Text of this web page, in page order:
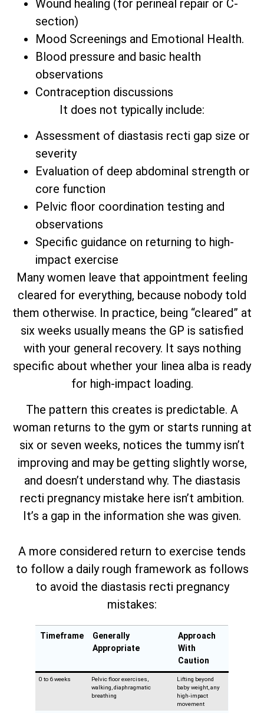
Wound healing (for perineal repair or C-
section)
Mood Screenings and Emotional Health.
Blood pressure and basic health
observations
Contraception discussions
It does not typically include:
Assessment of diastasis recti gap size or
severity
Evaluation of deep abdominal strength or
core function
Pelvic floor coordination testing and
observations
Specific guidance on returning to high-
impact exercise
Many women leave that appointment feeling
cleared for everything, because nobody told
them otherwise. In practice, being “cleared” at
six weeks usually means the GP is satisfied
with your general recovery. It says nothing
specific about whether your linea alba is ready
for high-impact loading.
The pattern this creates is predictable. A
woman returns to the gym or starts running at
six or seven weeks, notices the tummy isn’t
improving and may be getting slightly worse,
and doesn’t understand why. The diastasis
recti pregnancy mistake here isn’t ambition.
It’s a gap in the information she was given.
A more considered return to exercise tends
to follow a daily rough framework as follows
to avoid the diastasis recti pregnancy
mistakes:
Timeframe
Generally
Appropriate
Approach
With
Caution
0 to 6 weeks
Pelvic floor exercises,
walking, diaphragmatic
breathing
Lifting beyond
baby weight, any
high-impact
movement